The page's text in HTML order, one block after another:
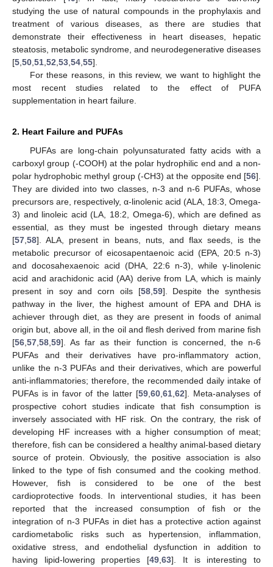
studying the use of natural compounds in the prophylaxis and
treatment of various diseases, as there are studies that
demonstrate their effectiveness in heart diseases, hepatic
steatosis, metabolic syndrome, and neurodegenerative diseases
[5,50,51,52,53,54,55].
For these reasons, in this review, we want to highlight the
most recent studies related to the effect of PUFA
supplementation in heart failure.
2. Heart Failure and PUFAs
PUFAs are long-chain polyunsaturated fatty acids with a
carboxyl group (-COOH) at the polar hydrophilic end and a non-
polar hydrophobic methyl group (-CH3) at the opposite end [56].
They are divided into two classes, n-3 and n-6 PUFAs, whose
precursors are, respectively, α-linolenic acid (ALA, 18:3, Omega-
3) and linoleic acid (LA, 18:2, Omega-6), which are defined as
essential, as they must be ingested through dietary means
[57,58]. ALA, present in beans, nuts, and flax seeds, is the
metabolic precursor of eicosapentaenoic acid (EPA, 20:5 n-3)
and docosahexaenoic acid (DHA, 22:6 n-3), while γ-linolenic
acid and arachidonic acid (AA) derive from LA, which is mainly
present in soy and corn oils [58,59]. Despite the synthesis
pathway in the liver, the highest amount of EPA and DHA is
achiever through diet, as they are present in foods of animal
origin but, above all, in the oil and flesh derived from marine fish
[56,57,58,59]. As far as their function is concerned, the n-6
PUFAs and their derivatives have pro-inflammatory action,
unlike the n-3 PUFAs and their derivatives, which are powerful
anti-inflammatories; therefore, the recommended daily intake of
PUFAs is in favor of the latter [59,60,61,62]. Meta-analyses of
prospective cohort studies indicate that fish consumption is
inversely associated with HF risk. On the contrary, the risk of
developing HF increases with a higher consumption of meat;
therefore, fish can be considered a healthy animal-based dietary
source of protein. Obviously, the positive association is also
linked to the type of fish consumed and the cooking method.
However, fish is considered to be one of the best
cardioprotective foods. In interventional studies, it has been
reported that the increased consumption of fish or the
integration of n-3 PUFAs in diet has a protective action against
cardiometabolic risks such as hypertension, inflammation,
oxidative stress, and endothelial dysfunction in addition to
having lipid-lowering properties [49,63]. It is interesting to